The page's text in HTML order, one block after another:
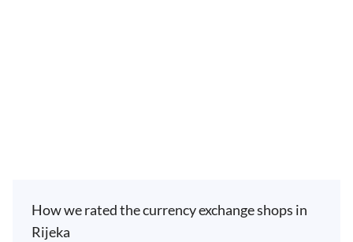
How we rated the currency exchange shops in
Rijeka